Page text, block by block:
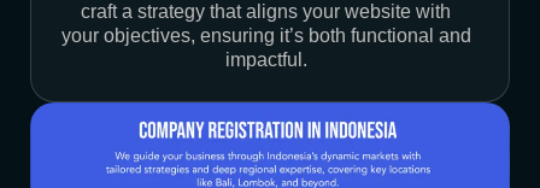
craft a strategy that aligns your website with
your objectives, ensuring it’s both functional and
impactful.